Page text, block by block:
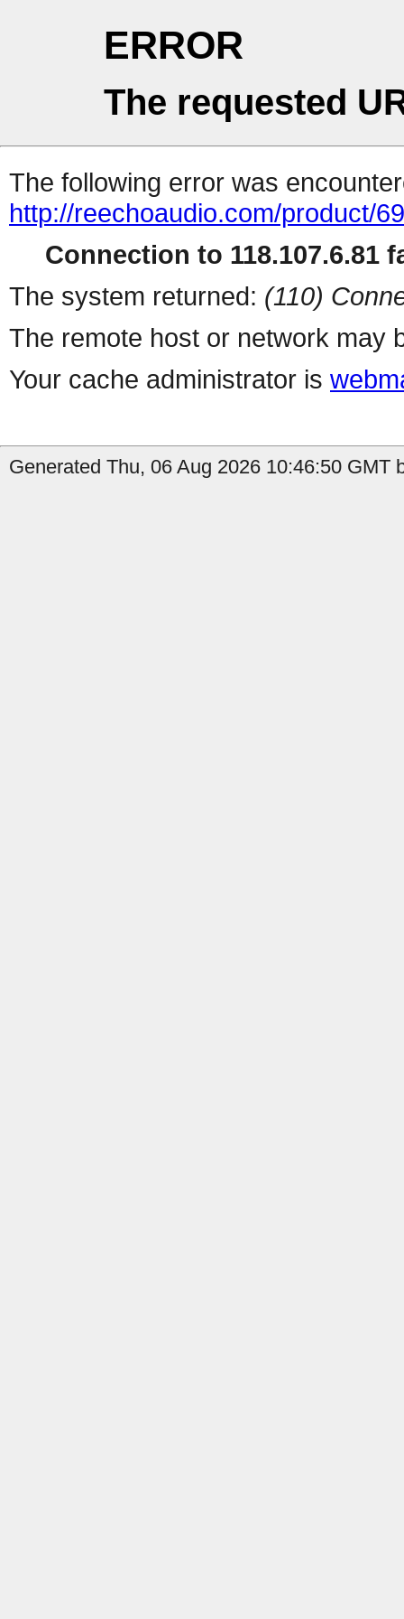
ERROR
The requested
The following error was
http://reechoaudio.com/product/
Connection to 118.107.6.81
The system returned: (110)
The remote host or network may
Your cache administrator is
Generated Thu, 06 Aug 2026 10:46:50